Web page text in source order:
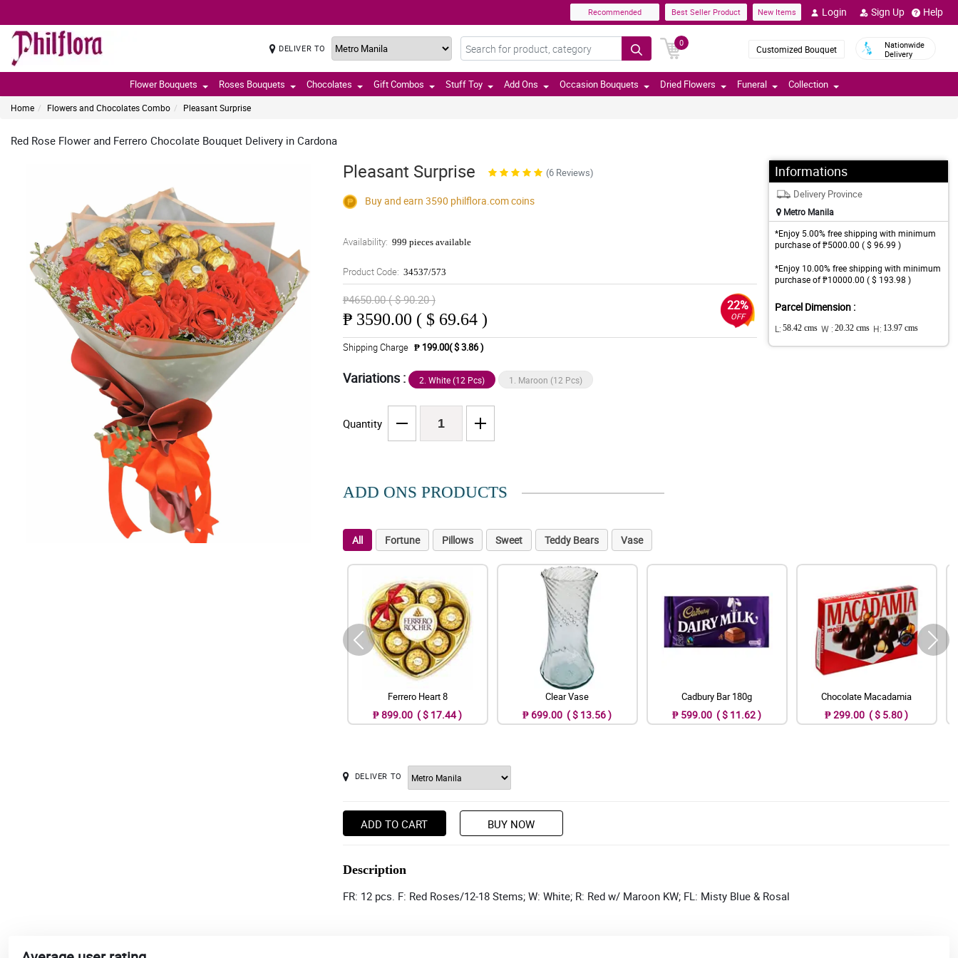
Recommended Best Seller Product New Items Login Sign Up Help
DELIVER TO
0
Customized Bouquet
Nationwide
Delivery
Flower Bouquets Roses Bouquets Chocolates Gift Combos Stuff Toy Add Ons Occasion Bouquets Dried Flowers Funeral Collection
Home Flowers and Chocolates Combo Pleasant Surprise
Red Rose Flower and Ferrero Chocolate Bouquet Delivery in Cardona
Pleasant Surprise (6 Reviews)
Buy and earn 3590 philflora.comcoins
Availability: 999 pieces available
Product Code: 34537/573
₱4650.00 ( $ 90.20 )
₱ 3590.00 ( $ 69.64 )
22%
OFF
Shipping Charge ₱ 199.00( $ 3.86 )
Variations : 2. White (12 Pcs) 1. Maroon (12 Pcs)
Quantity
Informations
Delivery Province
Metro Manila
*Enjoy 5.00% free shipping with minimum
purchase of ₱5000.00 ( $ 96.99 )
*Enjoy 10.00% free shipping with minimum
purchase of ₱10000.00 ( $ 193.98 )
Parcel Dimension :
L: 58.42 cms W : 20.32 cms H: 13.97 cms
ADD ONS PRODUCTS
All Fortune Pillows Sweet Teddy Bears Vase
Ferrero Heart 8
₱ 899.00 ( $ 17.44 )
Clear Vase
₱ 699.00 ( $ 13.56 )
Cadbury Bar 180g
₱ 599.00 ( $ 11.62 )
Chocolate Macadamia
₱ 299.00 ( $ 5.80 )
DELIVER TO
ADD TO CART BUY NOW
Description
FR: 12 pcs. F: Red Roses/12-18 Stems; W: White; R: Red w/ Maroon KW; FL: Misty Blue & Rosal